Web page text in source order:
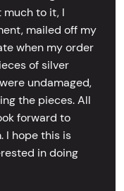
much to it, I
mailed off my
when my order
of silver
undamaged,
the pieces. All
forward to
I hope this is
in doing